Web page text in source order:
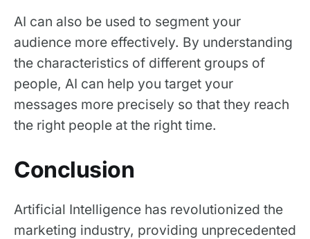
AI can also be used to segment your
audience more effectively. By understanding
the characteristics of different groups of
people, AI can help you target your
messages more precisely so that they reach
the right people at the right time.
Conclusion
Artificial Intelligence has revolutionized the
marketing industry, providing unprecedented